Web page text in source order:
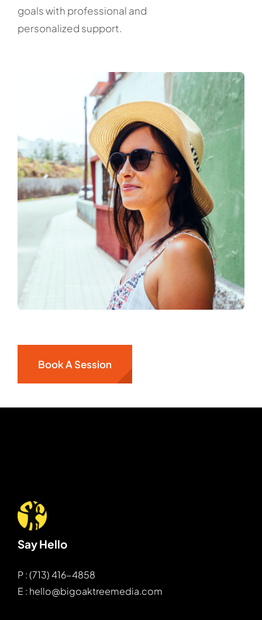
goals with professional and
personalized support.
Book A Session
Say Hello
P : (713) 416-4858
E : hello@bigoaktreemedia.com